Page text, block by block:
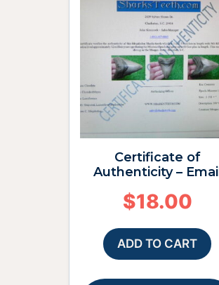
Certificate of
Authenticity – Email
$18.00
ADD TO CART